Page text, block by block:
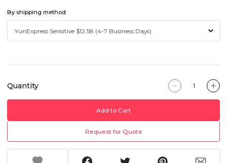
By shipping method
Quantity
Add to Cart
Request for Quote